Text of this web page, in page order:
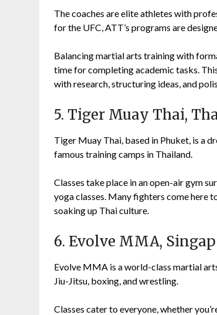
The coaches are elite athletes with
for the UFC, ATT’s programs are
Balancing martial arts training with
time for completing academic tasks.
with research, structuring ideas, and
5. Tiger Muay Thai,
Tiger Muay Thai, based in Phuket, is a
famous training camps in Thailand.
Classes take place in an open-air gym
yoga classes. Many fighters come here
soaking up Thai culture.
6. Evolve MMA,
Evolve MMA is a world-class martial
Jiu-Jitsu, boxing, and wrestling.
Classes cater to everyone, whether